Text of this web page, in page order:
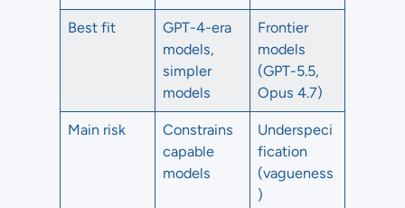
Best fit
GPT-4-era
models,
simpler
models
Frontier
models
(GPT-5.5,
Opus 4.7)
Main risk
Constrains
capable
models
Underspeci
fication
(vagueness
)